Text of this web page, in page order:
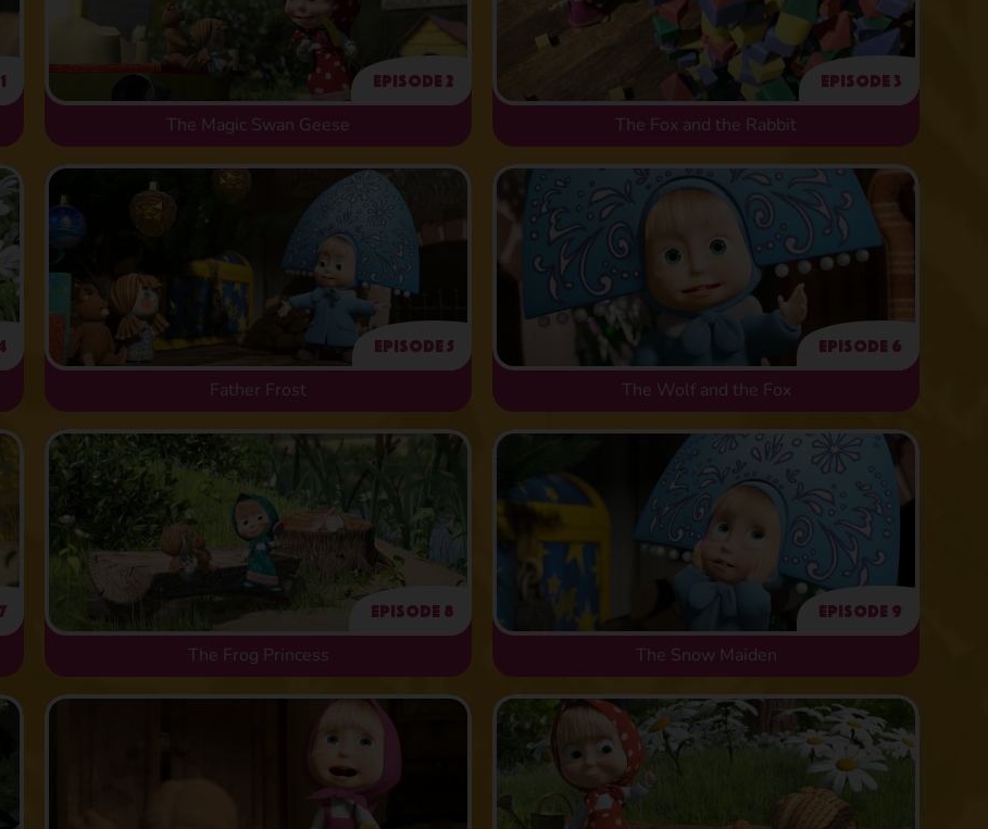
Episode 2
The Magic Swan Geese
Episode 3
The Fox and the Rabbit
Episode 5
Father Frost
Episode 6
The Wolf and the Fox
Episode 8
The Frog Princess
Episode 9
The Snow Maiden